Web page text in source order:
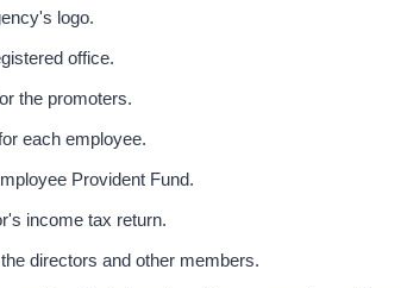
logo.
office.
the promoters.
each employee.
Provident Fund.
income tax return.
directors and other members.